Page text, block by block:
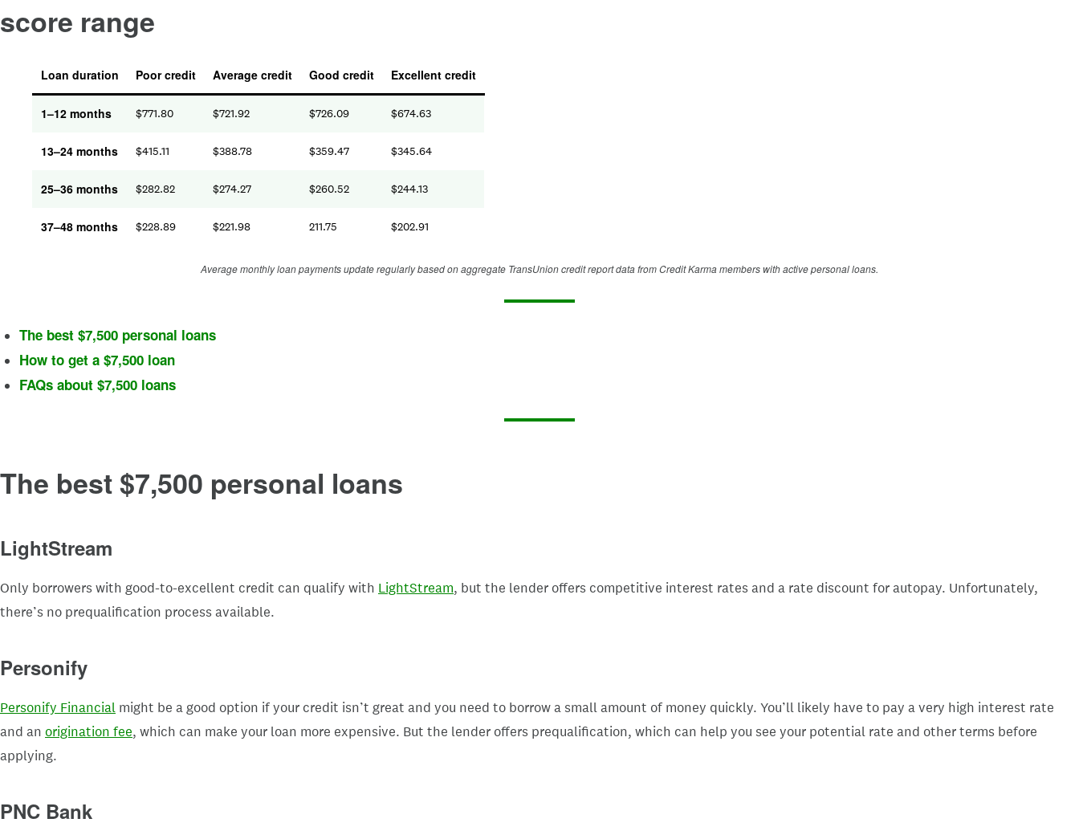
score range
Loan duration Poor credit Average credit Good credit Excellent credit
1–12 months $771.80 $721.92 $726.09 $674.63
13–24 months $415.11 $388.78 $359.47 $345.64
25–36 months $282.82 $274.27 $260.52 $244.13
37–48 months $228.89 $221.98 211.75 $202.91
Average monthly loan payments update regularly based on aggregate TransUnion credit report data from Credit Karma members with active personal loans.
The best $7,500 personal loans
How to get a $7,500 loan
FAQs about $7,500 loans
The best $7,500 personal loans
LightStream
Only borrowers with good-to-excellent credit can qualify with LightStream, but the lender offers competitive interest rates and a rate discount for autopay. Unfortunately,
there’s no prequalification process available.
Personify
Personify Financial might be a good option if your credit isn’t great and you need to borrow a small amount of money quickly. You’ll likely have to pay a very high interest rate
and an origination fee, which can make your loan more expensive. But the lender offers prequalification, which can help you see your potential rate and other terms before
applying.
PNC Bank